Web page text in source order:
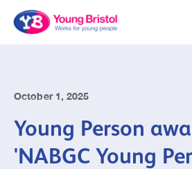
October 1, 2025
Young Person
'NABGC Young